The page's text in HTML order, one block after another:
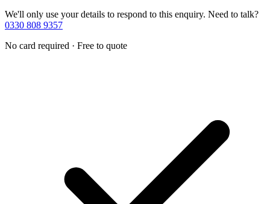
We'll only use your details to respond to this enquiry. Need to talk?
0330 808 9357
No card required · Free to quote